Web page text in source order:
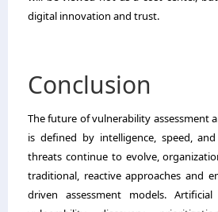
digital innovation and trust.
Conclusion
The future of vulnerability assessment
is defined by intelligence, speed,
threats continue to evolve,
traditional, reactive approaches and
driven assessment models. Artificial